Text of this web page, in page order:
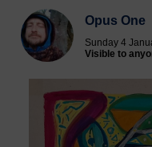
Opus One
Sunday 4
Visible to